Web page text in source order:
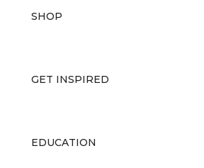
SHOP
GET INSPIRED
EDUCATION